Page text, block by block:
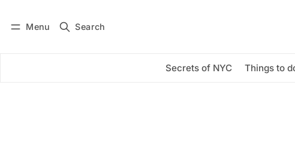
Menu Search
Secrets of NYC Things to
Subscribe